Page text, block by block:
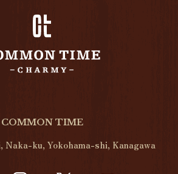
COMMON TIME
Naka-ku, Yokohama-shi, Kanagawa